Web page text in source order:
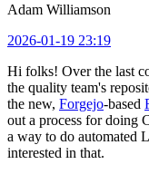
Adam Williamson
2026-01-19 23:19
Hi folks! Over the last
the quality team's
the new, Forgejo-based
out a process for doing
a way to do automated
interested in that.